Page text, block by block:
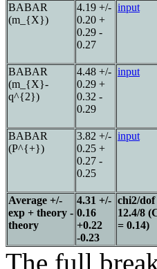
BABAR
(m_{X})
4.19 +/-
0.20 +
0.29 -
0.27
input
BABAR
(m_{X}-
q^{2})
4.48 +/-
0.29 +
0.32 -
0.29
input
BABAR
(P^{+})
3.82 +/-
0.25 +
0.27 -
0.25
input
Average +/-
exp + theory -
theory
4.31 +/-
0.16
+0.22
-0.23
chi2/dof
12.4/8
= 0.14)
The full